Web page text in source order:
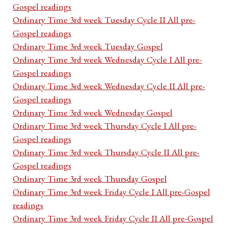
Gospel readings
Ordinary Time 3rd week Tuesday Cycle II All pre-
Gospel readings
Ordinary Time 3rd week Tuesday Gospel
Ordinary Time 3rd week Wednesday Cycle I All pre-
Gospel readings
Ordinary Time 3rd week Wednesday Cycle II All pre-
Gospel readings
Ordinary Time 3rd week Wednesday Gospel
Ordinary Time 3rd week Thursday Cycle I All pre-
Gospel readings
Ordinary Time 3rd week Thursday Cycle II All pre-
Gospel readings
Ordinary Time 3rd week Thursday Gospel
Ordinary Time 3rd week Friday Cycle I All pre-Gospel
readings
Ordinary Time 3rd week Friday Cycle II All pre-Gospel